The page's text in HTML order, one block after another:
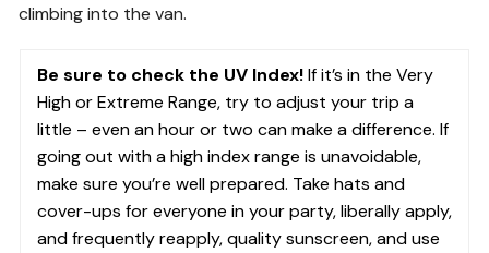
climbing into the van.
Be sure to check the UV Index!If it’s in the Very
High or Extreme Range, try to adjust your trip a
little – even an hour or two can make a difference. If
going out with a high index range is unavoidable,
make sure you’re well prepared. Take hats and
cover-ups for everyone in your party, liberally apply,
and frequently reapply, quality sunscreen, and use